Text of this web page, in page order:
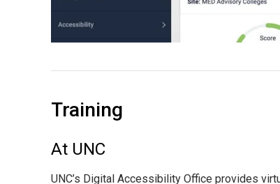
Training
At UNC
UNC’s Digital Accessibility Office provides